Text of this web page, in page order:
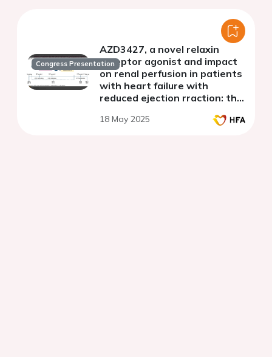
Congress Presentation
AZD3427, a novel relaxin
receptor agonist and impact
on renal perfusion in patients
with heart failure with
reduced ejection rraction: the
design
18 May 2025